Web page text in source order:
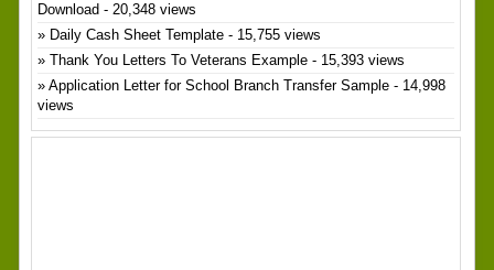
Download - 20,348 views
Daily Cash Sheet Template- 15,755 views
Thank You Letters To Veterans Example- 15,393 views
Application Letter for School Branch Transfer Sample- 14,998
views